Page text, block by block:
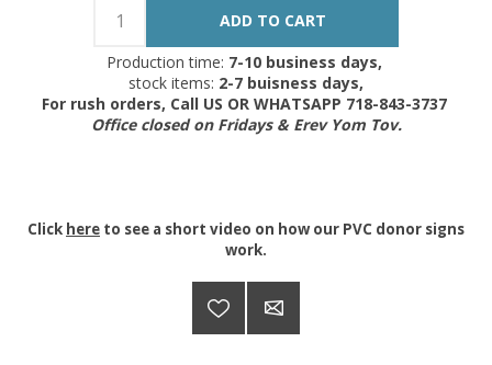
Production time: 7-10 business days,
stock items: 2-7 buisness days,
For rush orders, Call US OR WHATSAPP 718-843-3737
Office closed on Fridays & Erev Yom Tov.
Click here to see a short video on how our PVC donor signs
work.